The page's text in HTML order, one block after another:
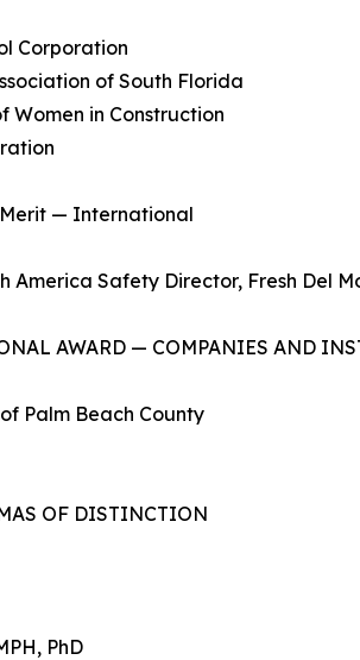
Corporation
of South Florida
Women in Construction
— International
America Safety Director, Fresh Del
AWARD — COMPANIES AND
Palm Beach County
OF DISTINCTION
PhD